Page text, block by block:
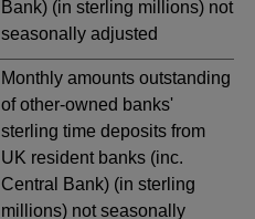
Bank) (in sterling millions) not
seasonally adjusted
Monthly amounts outstanding
of other-owned banks'
sterling time deposits from
UK resident banks (inc.
Central Bank) (in sterling
millions) not seasonally